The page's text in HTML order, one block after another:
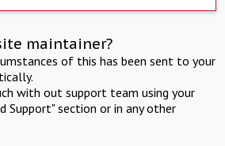
maintainer?
of this has been sent to your
with out support team using your
Support" section or in any other